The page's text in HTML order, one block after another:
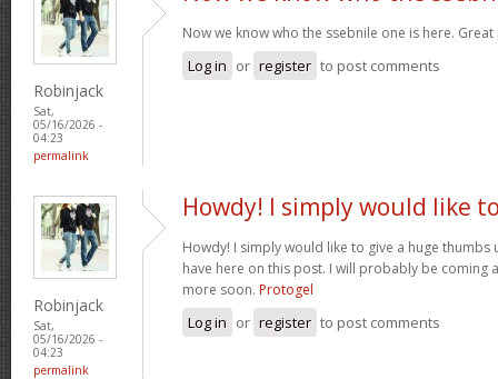
Robinjack
Sat,
05/16/2026 -
04:23
permalink
Now we know who the ssebnile one is here.
Log in or register to post comments
Robinjack
Sat,
05/16/2026 -
04:23
permalink
Howdy! I simply would like
Howdy! I simply would like to give a huge
have here on this post. I will probably be coming
more soon. Protogel
Log in or register to post comments